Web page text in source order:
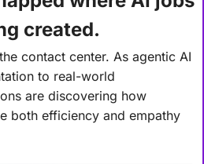
created.
contact center. As agentic AI
to real-world
are discovering how
both efficiency and empathy